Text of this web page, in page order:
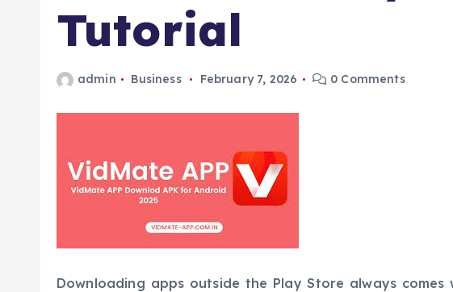
Tutorial
admin Business February 7, 2026 0 Comments
Downloading apps outside the Play Store always